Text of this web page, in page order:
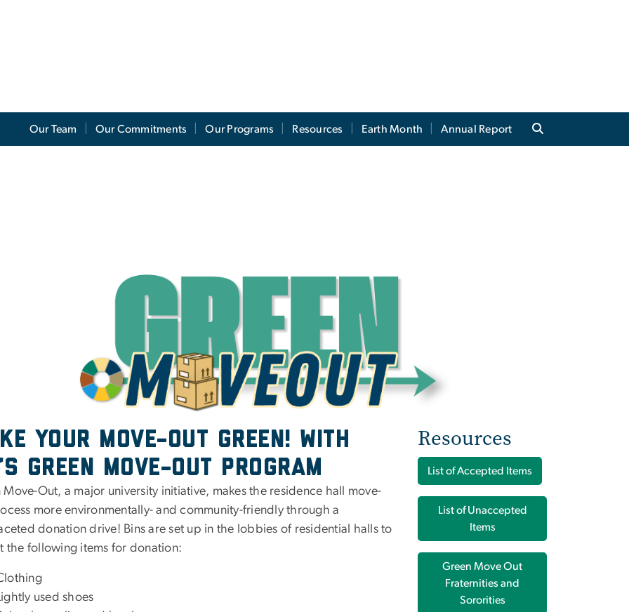
Our Team Our Commitments Our Programs Resources Earth Month Annual Report
your Move-Out Green! With
Green Move-Out Program
Move-Out, a major university initiative, makes the residence hall move-
more environmentally- and community-friendly through a
donation drive! Bins are set up in the lobbies of residential halls to
the following items for donation:
used shoes
Resources
List of Accepted Items
List of Unaccepted
Items
Green Move Out
Fraternities and
Sororities